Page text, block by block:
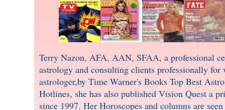
Terry Nazon, AFA, AAN, SFAA, a professional
astrology and consulting clients professionally
astrologer,by Time Warner's Books Top Best
Hotlines, she has also published Vision Quest a
since 1997. Her Horoscopes and columns are